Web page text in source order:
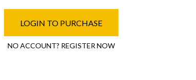
LOGIN TO PURCHASE
NO ACCOUNT? REGISTER NOW